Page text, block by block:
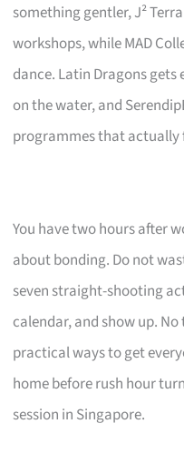
something gentler, J²
workshops, while MAD
dance. Latin Dragons
on the water, and
programmes that actually
You have two hours after
about bonding. Do not
seven straight-shooting
calendar, and show up.
practical ways to get
home before rush hour
session in Singapore.